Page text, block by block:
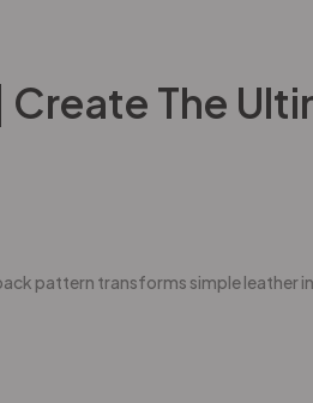
The
pattern transforms simple leather